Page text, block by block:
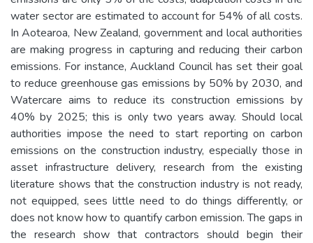
water sector are estimated to account for 54% of all costs.
In Aotearoa, New Zealand, government and local authorities
are making progress in capturing and reducing their carbon
emissions. For instance, Auckland Council has set their goal
to reduce greenhouse gas emissions by 50% by 2030, and
Watercare aims to reduce its construction emissions by
40% by 2025; this is only two years away. Should local
authorities impose the need to start reporting on carbon
emissions on the construction industry, especially those in
asset infrastructure delivery, research from the existing
literature shows that the construction industry is not ready,
not equipped, sees little need to do things differently, or
does not know how to quantify carbon emission. The gaps in
the research show that contractors should begin their